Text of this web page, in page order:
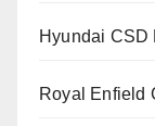
Hyundai CSD
Royal Enfield